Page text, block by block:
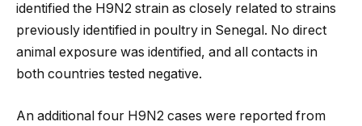
identified the H9N2 strain as closely related to strains
previously identified in poultry in Senegal. No direct
animal exposure was identified, and all contacts in
both countries tested negative.
An additional four H9N2 cases were reported from